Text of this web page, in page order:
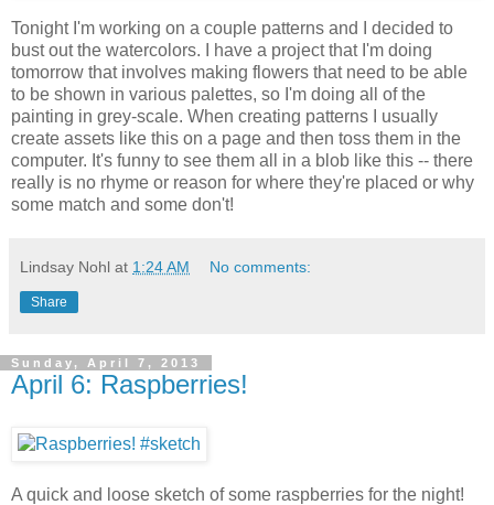
Tonight I'm working on a couple patterns and I decided to
bust out the watercolors. I have a project that I'm doing
tomorrow that involves making flowers that need to be able
to be shown in various palettes, so I'm doing all of the
painting in grey-scale. When creating patterns I usually
create assets like this on a page and then toss them in the
computer. It's funny to see them all in a blob like this -- there
really is no rhyme or reason for where they're placed or why
some match and some don't!
Lindsay Nohl at 1:24 AM No comments:
Share
Sunday, April 7, 2013
April 6: Raspberries!
A quick and loose sketch of some raspberries for the night!